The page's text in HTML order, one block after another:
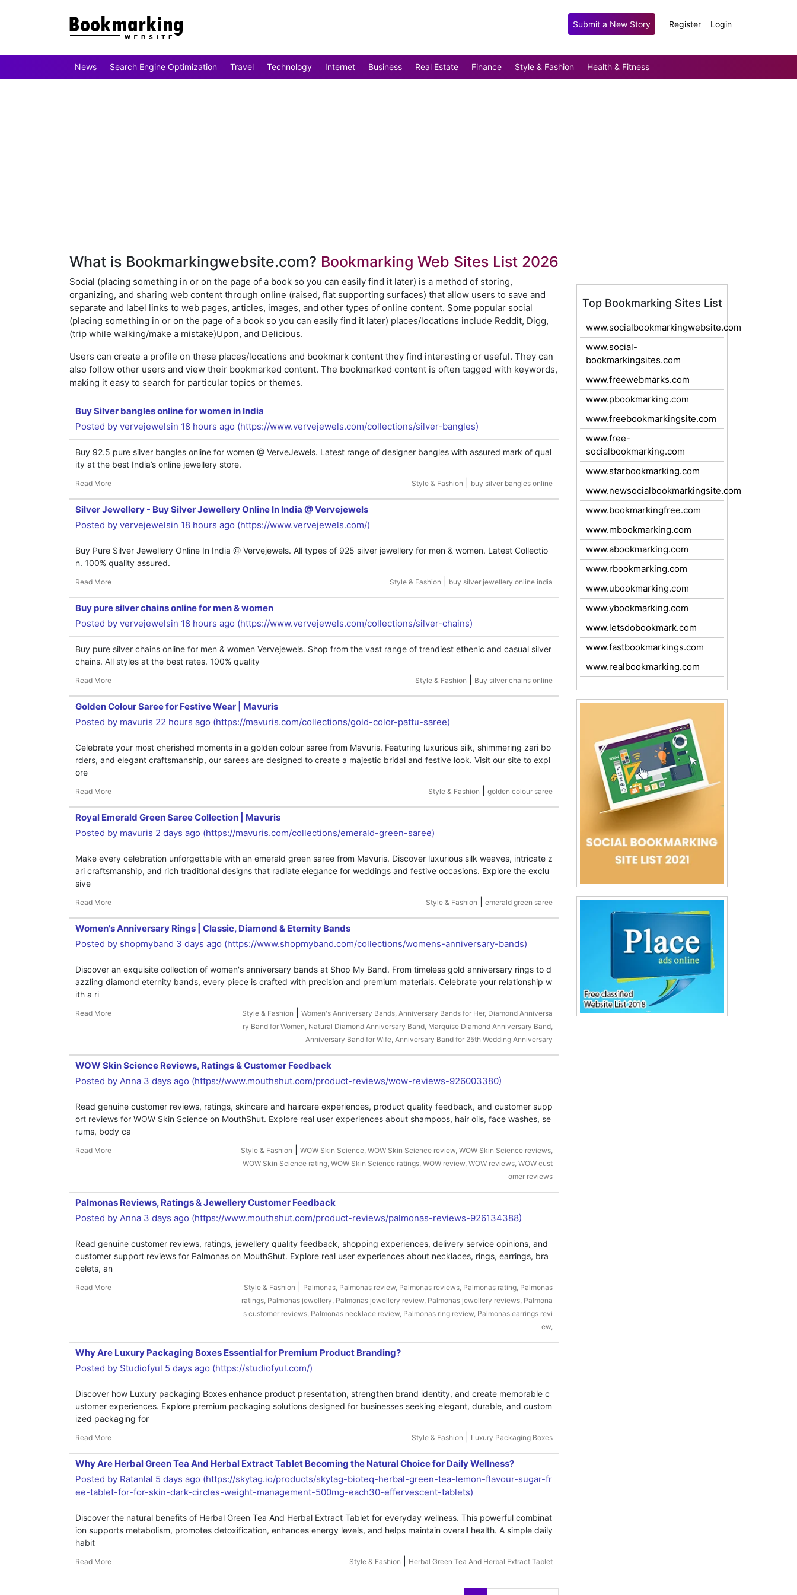
Submit a New Story Register Login
News Search Engine Optimization Travel Technology Internet Business Real Estate Finance Style & Fashion Health & Fitness
What is Bookmarkingwebsite.com? Bookmarking Web Sites List 2026
Social (placing something in or on the page of a book so you can easily find it later) is a method of storing,
organizing, and sharing web content through online (raised, flat supporting surfaces) that allow users to save and
separate and label links to web pages, articles, images, and other types of online content. Some popular social
(placing something in or on the page of a book so you can easily find it later) places/locations include Reddit, Digg,
(trip while walking/make a mistake)Upon, and Delicious.
Users can create a profile on these places/locations and bookmark content they find interesting or useful. They can
also follow other users and view their bookmarked content. The bookmarked content is often tagged with keywords,
making it easy to search for particular topics or themes.
Buy Silver bangles online for women in India
Posted by vervejewelsin 18 hours ago (https://www.vervejewels.com/collections/silver-bangles)
Buy 92.5 pure silver bangles online for women @ VerveJewels. Latest range of designer bangles with assured mark of qual
ity at the best India’s online jewellery store.
Read More Style & Fashion buy silver bangles online
Silver Jewellery - Buy Silver Jewellery Online In India @ Vervejewels
Posted by vervejewelsin 18 hours ago (https://www.vervejewels.com/)
Buy Pure Silver Jewellery Online In India @ Vervejewels. All types of 925 silver jewellery for men & women. Latest Collectio
n. 100% quality assured.
Read More Style & Fashion buy silver jewellery online india
Buy pure silver chains online for men & women
Posted by vervejewelsin 18 hours ago (https://www.vervejewels.com/collections/silver-chains)
Buy pure silver chains online for men & women Vervejewels. Shop from the vast range of trendiest ethenic and casual silver
chains. All styles at the best rates. 100% quality
Read More Style & Fashion Buy silver chains online
Golden Colour Saree for Festive Wear | Mavuris
Posted by mavuris 22 hours ago (https://mavuris.com/collections/gold-color-pattu-saree)
Celebrate your most cherished moments in a golden colour saree from Mavuris. Featuring luxurious silk, shimmering zari bo
rders, and elegant craftsmanship, our sarees are designed to create a majestic bridal and festive look. Visit our site to expl
ore
Read More Style & Fashion golden colour saree
Royal Emerald Green Saree Collection | Mavuris
Posted by mavuris 2 days ago (https://mavuris.com/collections/emerald-green-saree)
Make every celebration unforgettable with an emerald green saree from Mavuris. Discover luxurious silk weaves, intricate z
ari craftsmanship, and rich traditional designs that radiate elegance for weddings and festive occasions. Explore the exclu
sive
Read More Style & Fashion emerald green saree
Women's Anniversary Rings | Classic, Diamond & Eternity Bands
Posted by shopmyband 3 days ago (https://www.shopmyband.com/collections/womens-anniversary-bands)
Discover an exquisite collection of women's anniversary bands at Shop My Band. From timeless gold anniversary rings to d
azzling diamond eternity bands, every piece is crafted with precision and premium materials. Celebrate your relationship w
ith a ri
Read More Style & Fashion
Women's Anniversary Bands, Anniversary Bands for Her, Diamond Anniversa
ry Band for Women, Natural Diamond Anniversary Band, Marquise Diamond Anniversary Band,
Anniversary Band for Wife, Anniversary Band for 25th Wedding Anniversary
WOW Skin Science Reviews, Ratings & Customer Feedback
Posted by Anna 3 days ago (https://www.mouthshut.com/product-reviews/wow-reviews-926003380)
Read genuine customer reviews, ratings, skincare and haircare experiences, product quality feedback, and customer supp
ort reviews for WOW Skin Science on MouthShut. Explore real user experiences about shampoos, hair oils, face washes, se
rums, body ca
Read More Style & Fashion
WOW Skin Science, WOW Skin Science review, WOW Skin Science reviews,
WOW Skin Science rating, WOW Skin Science ratings, WOW review, WOW reviews, WOW cust
omer reviews
Palmonas Reviews, Ratings & Jewellery Customer Feedback
Posted by Anna 3 days ago (https://www.mouthshut.com/product-reviews/palmonas-reviews-926134388)
Read genuine customer reviews, ratings, jewellery quality feedback, shopping experiences, delivery service opinions, and
customer support reviews for Palmonas on MouthShut. Explore real user experiences about necklaces, rings, earrings, bra
celets, an
Read More Style & Fashion
Palmonas, Palmonas review, Palmonas reviews, Palmonas rating, Palmonas
ratings, Palmonas jewellery, Palmonas jewellery review, Palmonas jewellery reviews, Palmona
s customer reviews, Palmonas necklace review, Palmonas ring review, Palmonas earrings revi
ew,
Why Are Luxury Packaging Boxes Essential for Premium Product Branding?
Posted by Studiofyul 5 days ago (https://studiofyul.com/)
Discover how Luxury packaging Boxes enhance product presentation, strengthen brand identity, and create memorable c
ustomer experiences. Explore premium packaging solutions designed for businesses seeking elegant, durable, and custom
ized packaging for
Read More Style & Fashion Luxury Packaging Boxes
Why Are Herbal Green Tea And Herbal Extract Tablet Becoming the Natural Choice for Daily Wellness?
Posted by Ratanlal 5 days ago (https://skytag.io/products/skytag-bioteq-herbal-green-tea-lemon-flavour-sugar-fr
ee-tablet-for-for-skin-dark-circles-weight-management-500mg-each30-effervescent-tablets)
Discover the natural benefits of Herbal Green Tea And Herbal Extract Tablet for everyday wellness. This powerful combinat
ion supports metabolism, promotes detoxification, enhances energy levels, and helps maintain overall health. A simple daily
habit
Read More Style & Fashion Herbal Green Tea And Herbal Extract Tablet
Top Bookmarking Sites List
www.socialbookmarkingwebsite.com
www.social-
bookmarkingsites.com
www.freewebmarks.com
www.pbookmarking.com
www.freebookmarkingsite.com
www.free-
socialbookmarking.com
www.starbookmarking.com
www.newsocialbookmarkingsite.com
www.bookmarkingfree.com
www.mbookmarking.com
www.abookmarking.com
www.rbookmarking.com
www.ubookmarking.com
www.ybookmarking.com
www.letsdobookmark.com
www.fastbookmarkings.com
www.realbookmarking.com